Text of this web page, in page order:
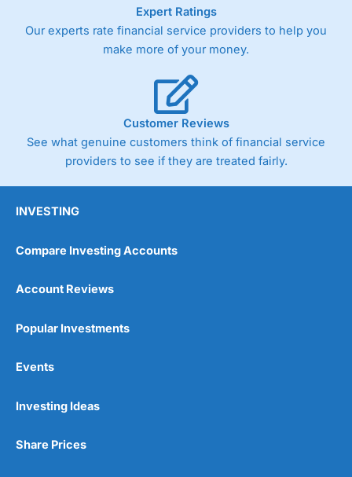
As with most spread betting brokers,City Index
the bid and offer representing the spread. These vary by
product and contract but in the FTSE 100 index City
Germany 30 or Dax it charges 1.20 points. You can trade
Spread Bets on leading equity indices up to 24 hours per
day. For stock trading, spreads of 0.8% for UK and 1.8
cents per share are built into the price.
Pros
Post-trade analysis
Expert Ratings
Our experts rate financial service providers to help you
make more of your money.
Customer Reviews
See what genuine customers think of financial service
providers to see if they are treated fairly.
INVESTING
Compare Investing Accounts
Account Reviews
Popular Investments
Events
Investing Ideas
Share Prices